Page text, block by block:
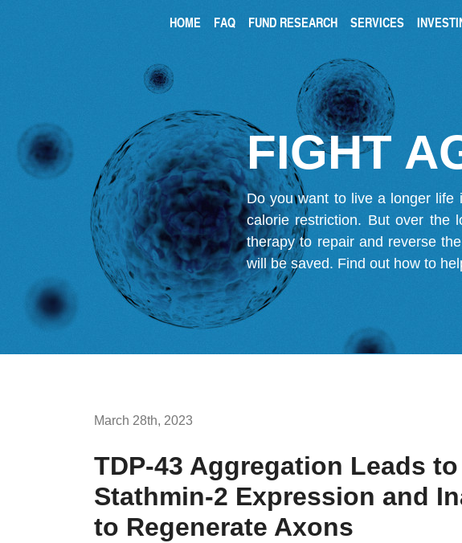
HOME FAQ FUND RESEARCH SERVICES
FIGHT
Do you want to live a longer life
calorie restriction. But over the
therapy to repair and reverse
will be saved. Find out how to
March 28th, 2023
TDP-43 Aggregation Leads
Stathmin-2 Expression and
to Regenerate Axons